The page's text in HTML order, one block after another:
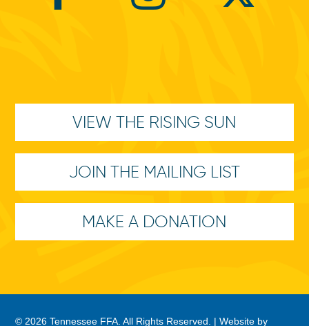
VIEW THE RISING SUN
JOIN THE MAILING LIST
MAKE A DONATION
© 2026 Tennessee FFA. All Rights Reserved. |Website by